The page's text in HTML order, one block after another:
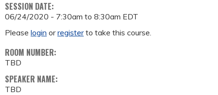
SESSION DATE:
06/24/2020 - 7:30am to 8:30am EDT
Please login orregisterto take this course.
ROOM NUMBER:
TBD
SPEAKER NAME:
TBD